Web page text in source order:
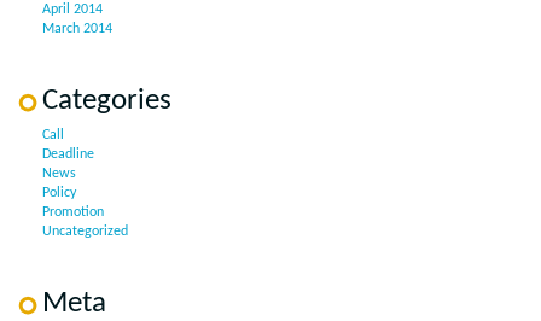
April 2014
March 2014
Categories
Call
Deadline
News
Policy
Promotion
Uncategorized
Meta